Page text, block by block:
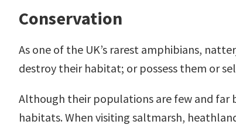
Conservation
As one of the UK’s rarest amphibians,
destroy their habitat; or possess them or
Although their populations are few and
habitats. When visiting saltmarsh,